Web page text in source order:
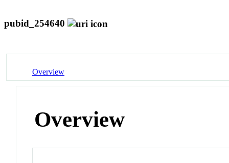
pubid_254640
Overview
Overview